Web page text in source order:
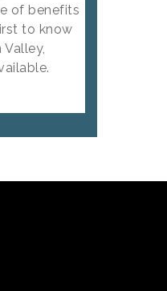
of benefits
to know